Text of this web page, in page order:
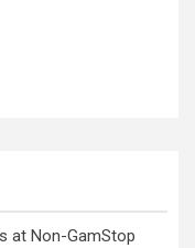
at Non-GamStop